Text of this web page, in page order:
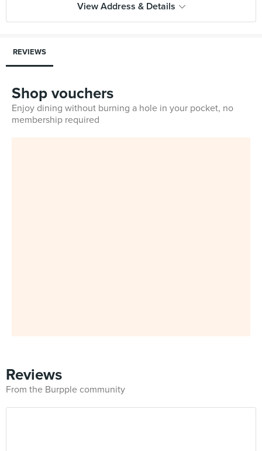
View Address & Details
REVIEWS
Shop vouchers
Enjoy dining without burning a hole in your pocket, no
membership required
Reviews
From the Burpple community